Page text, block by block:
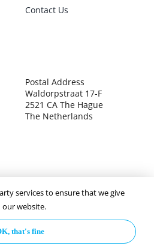
Contact Us
Postal Address
Waldorpstraat 17-F
2521 CA The Hague
The Netherlands
of Commerce 4039.7271 – Tax
003392302
Policy Disclaimer
services to ensure that we give
website.
that's fine